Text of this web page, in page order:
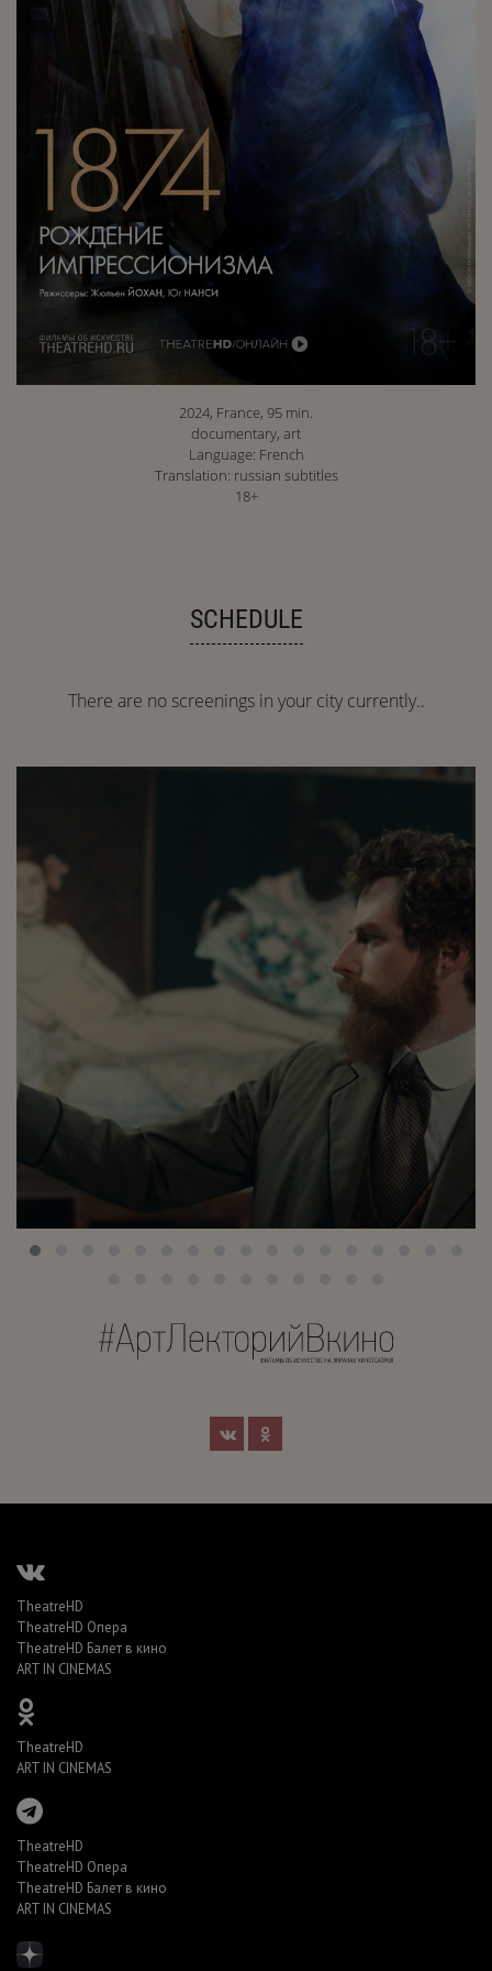
2024, France, 95 min.
documentary, art
Language: French
Translation: russian subtitles
18+
SCHEDULE
There are no screenings in your city currently..
TheatreHD
TheatreHD Опера
TheatreHD Балет в кино
ART IN CINEMAS
TheatreHD
ART IN CINEMAS
TheatreHD
TheatreHD Опера
TheatreHD Балет в кино
ART IN CINEMAS